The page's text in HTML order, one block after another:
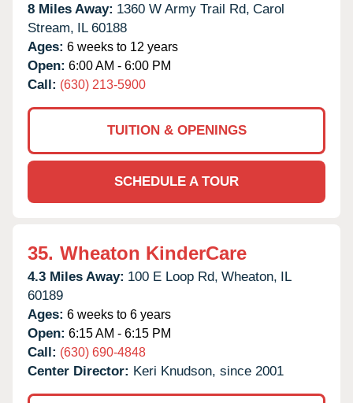
8 Miles Away: 1360 W Army Trail Rd, Carol
Stream, IL 60188
Ages: 6 weeks to 12 years
Open: 6:00 AM - 6:00 PM
Call: (630) 213-5900
TUITION & OPENINGS
SCHEDULE A TOUR
35. Wheaton KinderCare
4.3 Miles Away: 100 E Loop Rd, Wheaton, IL
60189
Ages: 6 weeks to 6 years
Open: 6:15 AM - 6:15 PM
Call: (630) 690-4848
Center Director: Keri Knudson, since 2001